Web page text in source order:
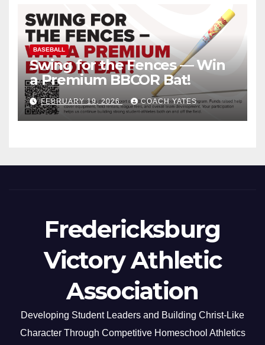
BASEBALL
Swing for the Fences — Win
a Premium BBCOR Bat!
FEBRUARY 19, 2026 COACH YATES
Fredericksburg
Victory Athletic
Association
Developing Student Leaders and Building Christ-Like
Character Through Competitive Homeschool Athletics